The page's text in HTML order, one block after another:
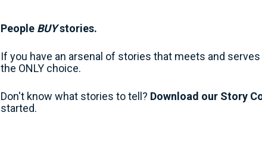
People BUY stories.
If you have an arsenal of stories that meets and
the ONLY choice.
Don't know what stories to tell? Download our Story
started.